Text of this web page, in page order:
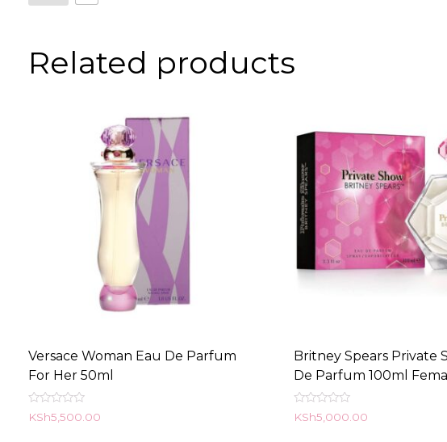
Related products
Versace Woman Eau De Parfum
For Her 50ml
Rated
0
KSh5,500.00
Britney Spears Private
De Parfum 100ml
Rated
0
KSh5,000.00